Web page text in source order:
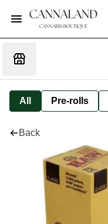
All Pre-rolls
Back